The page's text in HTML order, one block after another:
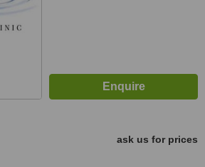
ask us for prices